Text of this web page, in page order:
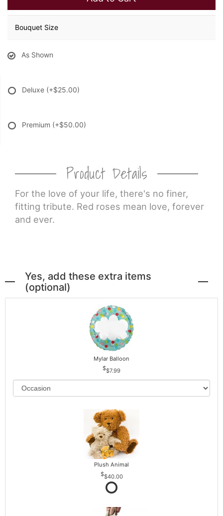
Bouquet Size
As Shown
Deluxe (+$25.00)
Premium (+$50.00)
Product Details
For the love of your life, there's no finer,
fitting tribute. Red roses mean love, forever
and ever.
Yes, add these extra items
(optional)
Mylar Balloon
$7.99
Plush Animal
$40.00